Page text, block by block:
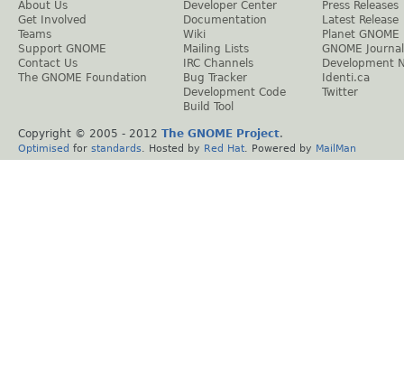
About Us
Get Involved
Teams
Support GNOME
Contact Us
The GNOME Foundation
Developer Center
Documentation
Wiki
Mailing Lists
IRC Channels
Bug Tracker
Development Code
Build Tool
Press Releases
Latest Release
Planet GNOME
GNOME Journal
Development
Identi.ca
Twitter
Copyright © 2005 - 2012 The GNOME Project.
Optimised for standards . Hosted by Red Hat . Powered by MailMan